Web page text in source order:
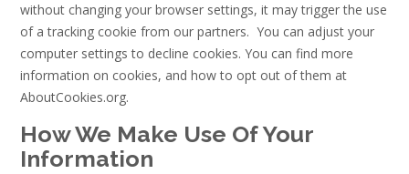
without changing your browser settings, it may trigger the use
of a tracking cookie from our partners. You can adjust your
computer settings to decline cookies. You can find more
information on cookies, and how to opt out of them at
AboutCookies.org.
How We Make Use Of Your
Information